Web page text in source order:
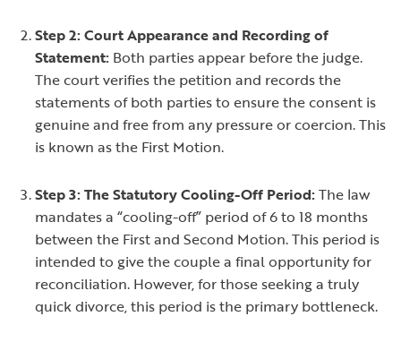
Step 2: Court Appearance and Recording of
Statement: Both parties appear before the judge.
The court verifies the petition and records the
statements of both parties to ensure the consent is
genuine and free from any pressure or coercion. This
is known as the First Motion.
Step 3: The Statutory Cooling-Off Period:The law
mandates a “cooling-off” period of 6 to 18 months
between the First and Second Motion. This period is
intended to give the couple a final opportunity for
reconciliation. However, for those seeking a truly
quick divorce, this period is the primary bottleneck.